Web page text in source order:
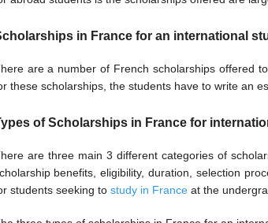
in France for an international
are a number of French scholarships offered
these scholarships, the students have to write an
of Scholarships in France for
are three main 3 different categories of
benefits, eligibility, duration, selection
students seeking to study in Franceat the